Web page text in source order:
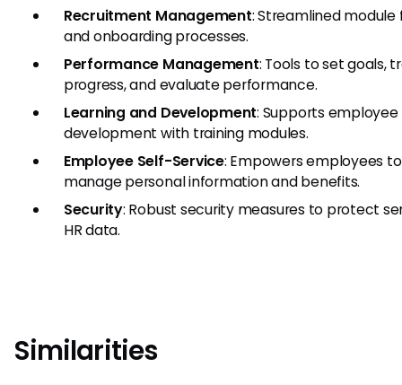
Recruitment Management: Streamlined module
and onboarding processes.
Performance Management: Tools to set goals,
progress, and evaluate performance.
Learning and Development: Supports employee
development with training modules.
Employee Self-Service: Empowers employees to
manage personal information and benefits.
Security: Robust security measures to protect
HR data.
Similarities